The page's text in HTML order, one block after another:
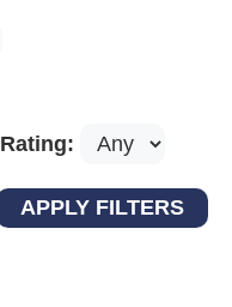
Rating: